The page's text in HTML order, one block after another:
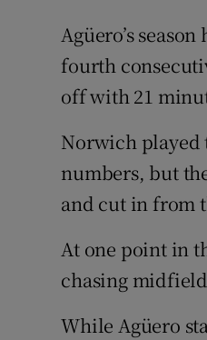
Agüero’s
fourth
off with 21
Norwich played
numbers, but
and cut in from
At one point in
chasing
While Agüero